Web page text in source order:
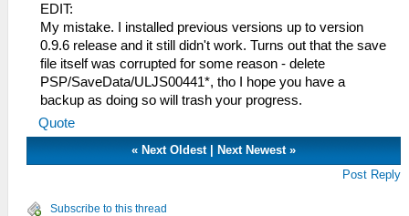
EDIT:
My mistake. I installed previous versions up to version
0.9.6 release and it still didn't work. Turns out that the save
file itself was corrupted for some reason - delete
PSP/SaveData/ULJS00441*, tho I hope you have a
backup as doing so will trash your progress.
Quote
«Next Oldest|Next Newest »
Post Reply
Subscribe to this thread